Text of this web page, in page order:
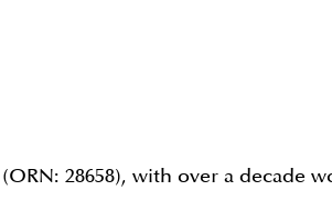
28658), with over a decade